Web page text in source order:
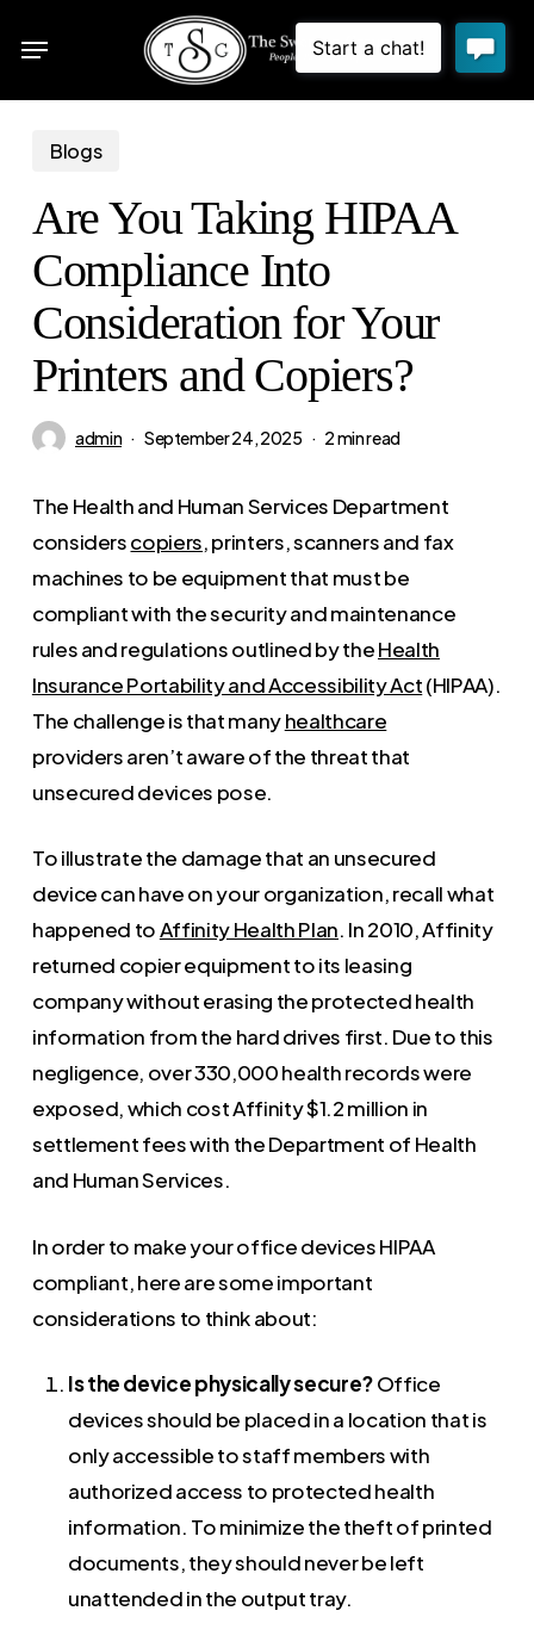
Menu
Blogs
Are You Taking HIPAA
Compliance Into
Consideration for Your
Printers and Copiers?
admin September 24, 2025 2 min read
The Health and Human Services Department
considerscopiers, printers, scanners and fax
machines to be equipment that must be
compliant with the security and maintenance
rules and regulations outlined by theHealth
Insurance Portability and Accessibility Act(HIPAA).
The challenge is that manyhealthcare
providers aren’t aware of the threat that
unsecured devices pose.
To illustrate the damage that an unsecured
device can have on your organization, recall what
happened toAffinity Health Plan. In 2010, Affinity
returned copier equipment to its leasing
company without erasing the protected health
information from the hard drives first. Due to this
negligence, over 330,000 health records were
exposed, which cost Affinity $1.2 million in
settlement fees with the Department of Health
and Human Services.
In order to make your office devices HIPAA
compliant, here are some important
considerations to think about:
Is the device physically secure?Office
devices should be placed in a location that is
only accessible to staff members with
authorized access to protected health
information. To minimize the theft of printed
documents, they should never be left
unattended in the output tray.